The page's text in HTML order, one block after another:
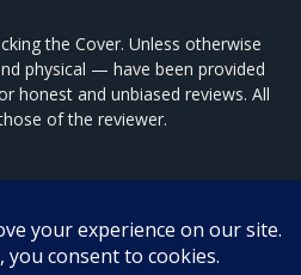
the Cover. Unless otherwise
physical — have been provided
honest and unbiased reviews. All
of the reviewer.